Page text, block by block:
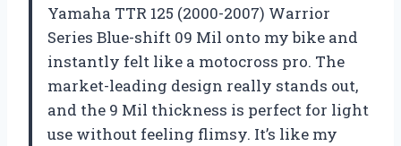
Yamaha TTR 125 (2000-2007) Warrior
Series Blue-shift 09 Mil onto my bike and
instantly felt like a motocross pro. The
market-leading design really stands out,
and the 9 Mil thickness is perfect for light
use without feeling flimsy. It’s like my